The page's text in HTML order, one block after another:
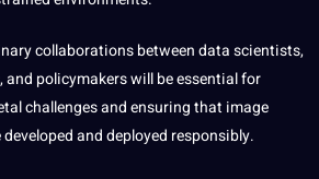
collaborations between data scientists,
and policymakers will be essential for
challenges and ensuring that image
and deployed responsibly.